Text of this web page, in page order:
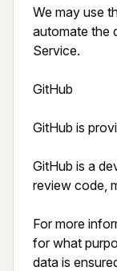
We may use
automate the
Service.
GitHub
GitHub is
GitHub is a
review code,
For more
for what
data is